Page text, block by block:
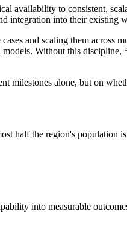
availability to consistent,
integration into their existing
and scaling them across
Without this discipline,
milestones alone, but on
half the region's population
into measurable